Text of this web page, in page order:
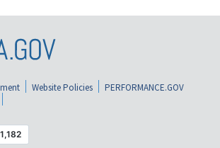
Website Policies
PERFORMANCE.GOV